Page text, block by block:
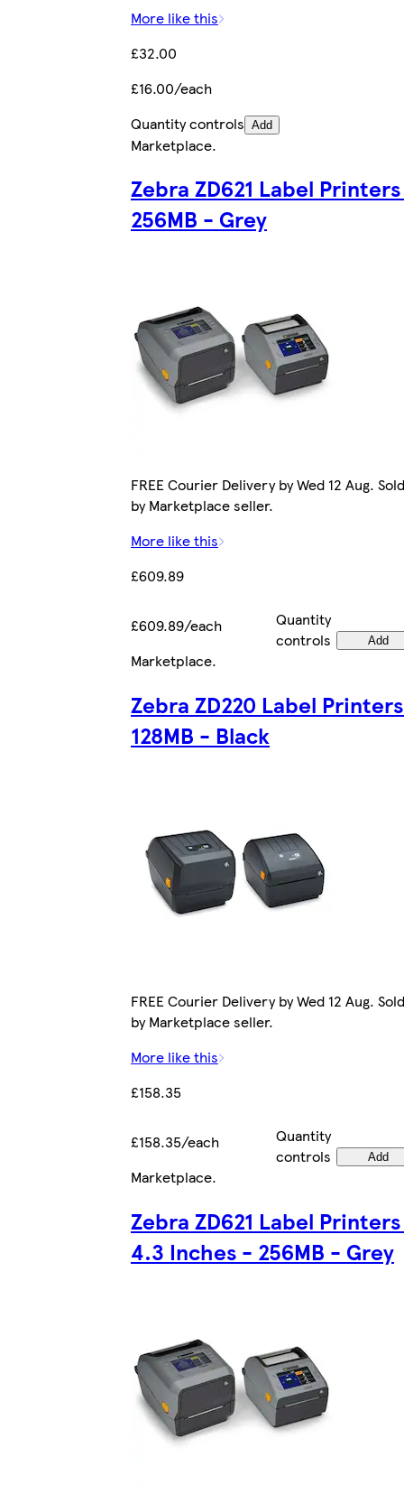
More like this
£32.00
£16.00/each
Quantity controls Add
Marketplace.
Zebra ZD621 Label
256MB - Grey
FREE Courier Delivery by Wed 12 Aug. Sold
by Marketplace seller.
More like this
£609.89
£609.89/each
Quantity
controls
Add
Marketplace.
Zebra ZD220 Label
128MB - Black
FREE Courier Delivery by Wed 12 Aug. Sold
by Marketplace seller.
More like this
£158.35
£158.35/each
Quantity
controls
Add
Marketplace.
Zebra ZD621 Label
4.3 Inches - 256MB - Grey